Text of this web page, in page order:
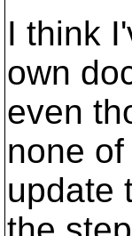
I think
own
even
none
update